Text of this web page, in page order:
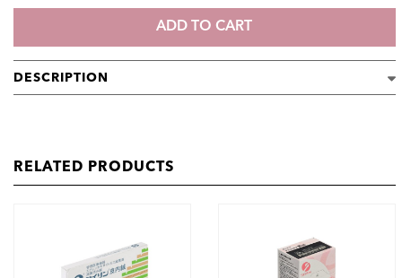
ADD TO CART
DESCRIPTION
RELATED PRODUCTS